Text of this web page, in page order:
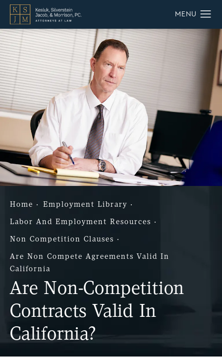
Are Non-Competition
Contracts Valid In
California?
Home Employment Library
Labor And Employment Resources
Non Competition Clauses
Are Non Compete Agreements Valid In
California